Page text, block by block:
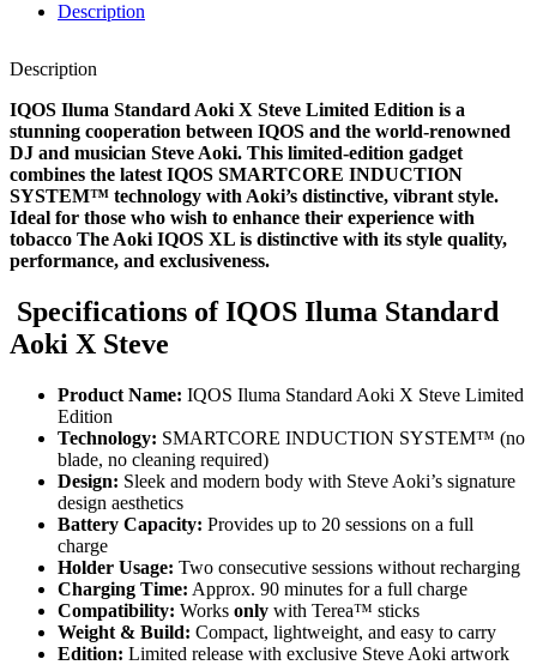
Description
Description
IQOS Iluma Standard Aoki X Steve Limited Edition is a
stunning cooperation between IQOS and the world-renowned
DJ and musician Steve Aoki. This limited-edition gadget
combines the latest IQOS SMARTCORE INDUCTION
SYSTEM™ technology with Aoki’s distinctive, vibrant style.
Ideal for those who wish to enhance their experience with
tobacco The Aoki IQOS XL is distinctive with its style quality,
performance, and exclusiveness.
Specifications of IQOS Iluma Standard
Aoki X Steve
Product Name: IQOS Iluma Standard Aoki X Steve Limited
Edition
Technology: SMARTCORE INDUCTION SYSTEM™ (no
blade, no cleaning required)
Design: Sleek and modern body with Steve Aoki’s signature
design aesthetics
Battery Capacity: Provides up to 20 sessions on a full
charge
Holder Usage: Two consecutive sessions without recharging
Charging Time: Approx. 90 minutes for a full charge
Compatibility: Works only with Terea™ sticks
Weight & Build: Compact, lightweight, and easy to carry
Edition: Limited release with exclusive Steve Aoki artwork